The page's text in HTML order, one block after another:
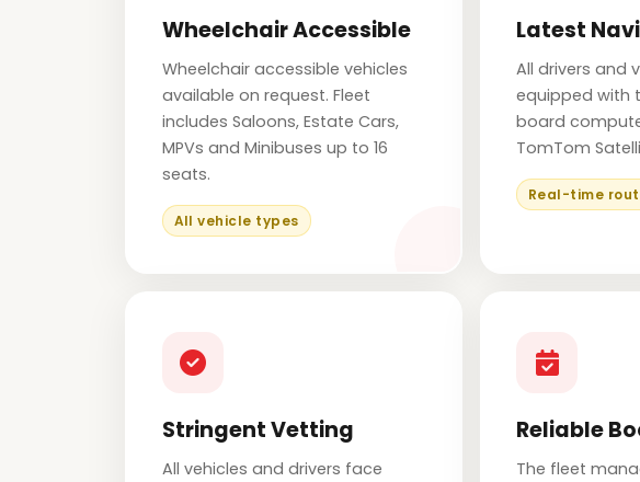
Wheelchair Accessible
Wheelchair accessible vehicles
available on request. Fleet
includes Saloons, Estate Cars,
MPVs and Minibuses up to 16
seats.
All vehicle types
Latest
All drivers and
equipped with
board
TomTom
Real-time
Stringent Vetting
All vehicles and drivers face
Reliable
The fleet